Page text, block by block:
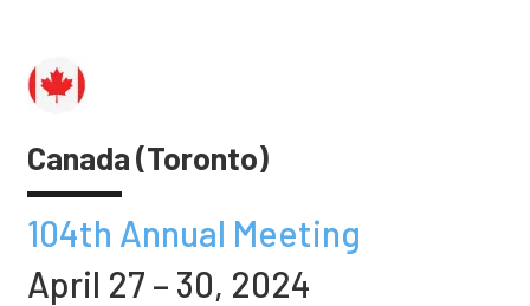
Canada (Toronto)
104th Annual Meeting
April 27 – 30, 2024